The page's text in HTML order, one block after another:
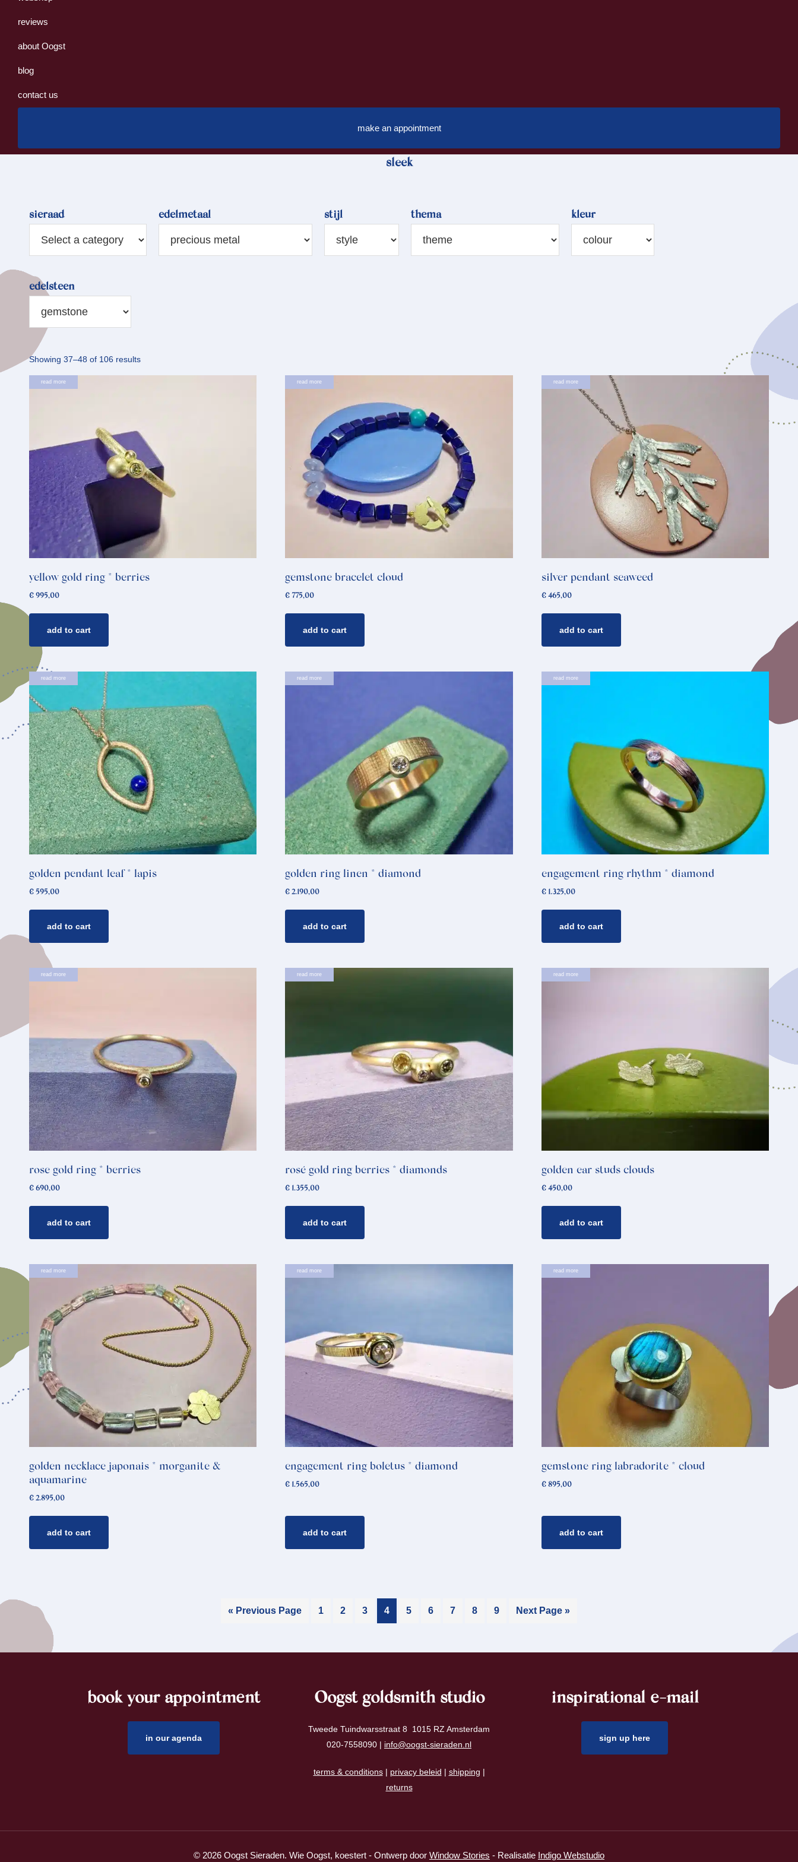
reviews
about Oogst
blog
contact us
make an appointment
sleek
sieraad edelmetaal stijl thema kleur
edelsteen
Showing 37–48 of 106 resultsSorted
by
read more
yellow gold ring * berries
€ 995,00
add to cart
read more
gemstone bracelet cloud
€ 775,00
add to cart
read more
silver pendant seaweed
€465,00
add to cart
read more
golden pendant leaf * lapis
€ 595,00
add to cart
read more
golden ring linen * diamond
€ 2.190,00
add to cart
read more
engagement ring rhythm * diamond
€1.325,00
add to cart
read more
rose gold ring * berries
€ 690,00
add to cart
read more
rosé gold ring berries * diamonds
€ 1.355,00
add to cart
read more
golden ear studs clouds
€450,00
add to cart
read more
golden necklace japonais * morganite &
aquamarine
€ 2.895,00
add to cart
read more
engagement ring boletus * diamond
€ 1.565,00
add to cart
read more
gemstone ring labradorite * cloud
€895,00
add to cart
« Previous Page 1 2 3 4 5 6 7 8 9 Next Page »
book your appointment
in our agenda
Oogst goldsmith studio
Tweede Tuindwarsstraat 8 1015 RZ Amsterdam
020-7558090 | info@oogst-sieraden.nl
terms & conditions| privacy beleid | shipping |
returns
inspirational e-mail
sign up here
© 2026 Oogst Sieraden. Wie Oogst, koestert - Ontwerp door Window Stories - Realisatie Indigo Webstudio